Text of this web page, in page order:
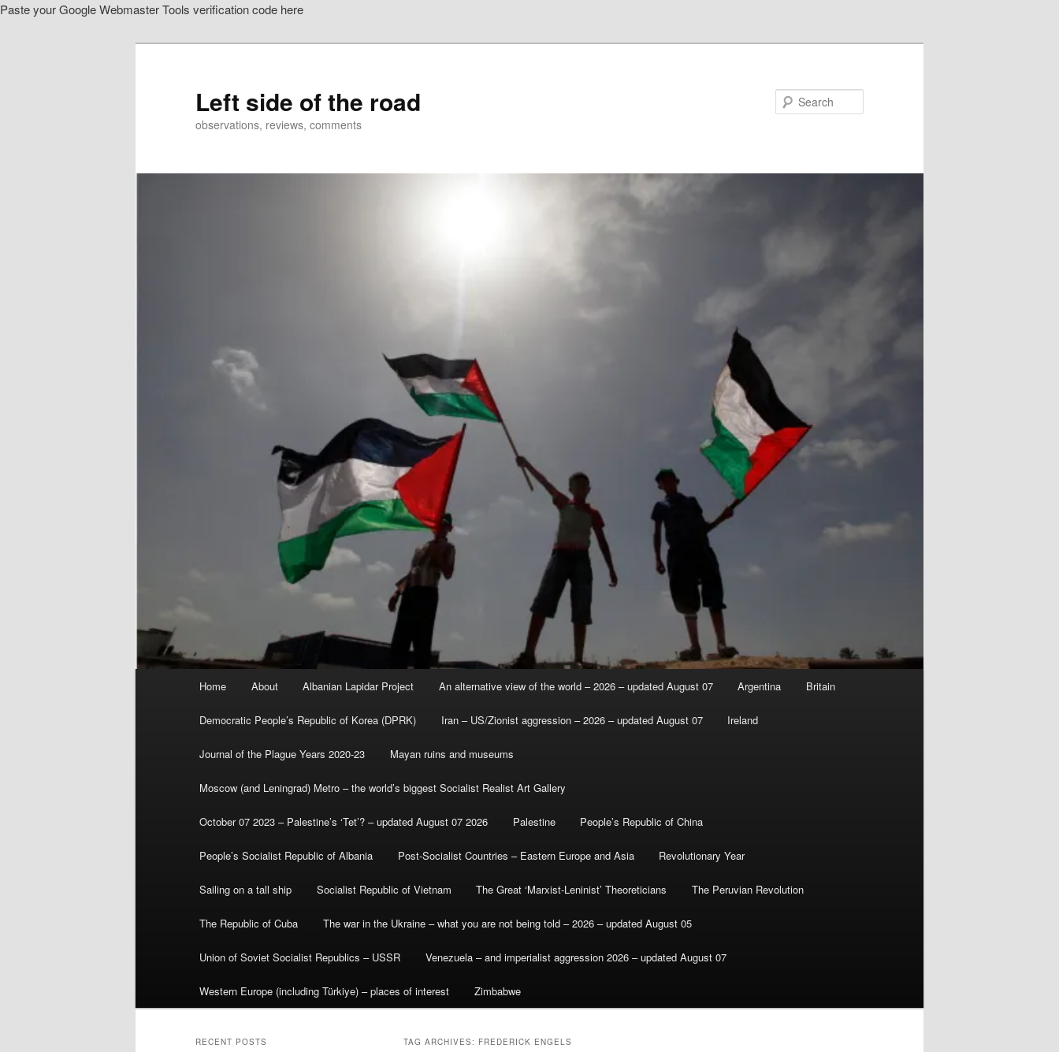
Paste your Google Webmaster Tools verification code here
Left side of the road
observations, reviews, comments
Home About Albanian Lapidar Project An alternative view of the world – 2026 – updated August 07 Argentina Britain
Democratic People’s Republic of Korea (DPRK) Iran – US/Zionist aggression – 2026 – updated August 07 Ireland
Journal of the Plague Years 2020-23 Mayan ruins and museums
Moscow (and Leningrad) Metro – the world’s biggest Socialist Realist Art Gallery
October 07 2023 – Palestine’s ‘Tet’? – updated August 07 2026 Palestine People’s Republic of China
People’s Socialist Republic of Albania Post-Socialist Countries – Eastern Europe and Asia Revolutionary Year
Sailing on a tall ship Socialist Republic of Vietnam The Great ‘Marxist-Leninist’ Theoreticians The Peruvian Revolution
The Republic of Cuba The war in the Ukraine – what you are not being told – 2026 – updated August 05
Union of Soviet Socialist Republics – USSR Venezuela – and imperialist aggression 2026 – updated August 07
Western Europe (including Türkiye) – places of interest Zimbabwe
TAG ARCHIVES: FREDERICK ENGELS
RECENT POSTS